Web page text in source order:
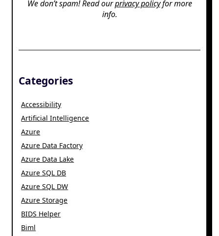
We don’t spam! Read ourprivacy policyfor more
info.
Categories
Accessibility
Artificial Intelligence
Azure
Azure Data Factory
Azure Data Lake
Azure SQL DB
Azure SQL DW
Azure Storage
BIDS Helper
Biml